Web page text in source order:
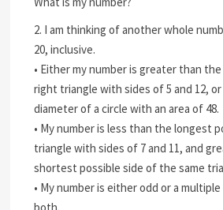
2. I am thinking of another whole
20, inclusive.
• Either my number is greater than
right triangle with sides of 5 and 12,
diameter of a circle with an area of 48.
• My number is less than the longest
triangle with sides of 7 and 11, and
shortest possible side of the same
• My number is either odd or a